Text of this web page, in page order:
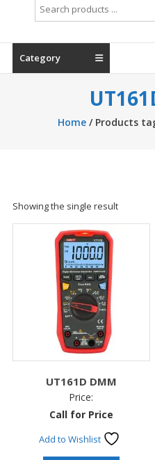
Search
for:
Category
Home / Products
Showing the single result
UT161D DMM
Price:
Call for Price
Add to Wishlist